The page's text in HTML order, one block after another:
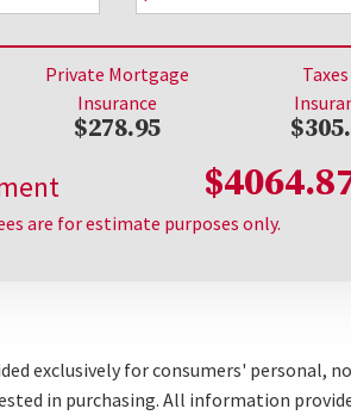
Private Mortgage
Insurance
$278.95
are for estimate purposes only.
exclusively for consumers' personal,
in purchasing. All information